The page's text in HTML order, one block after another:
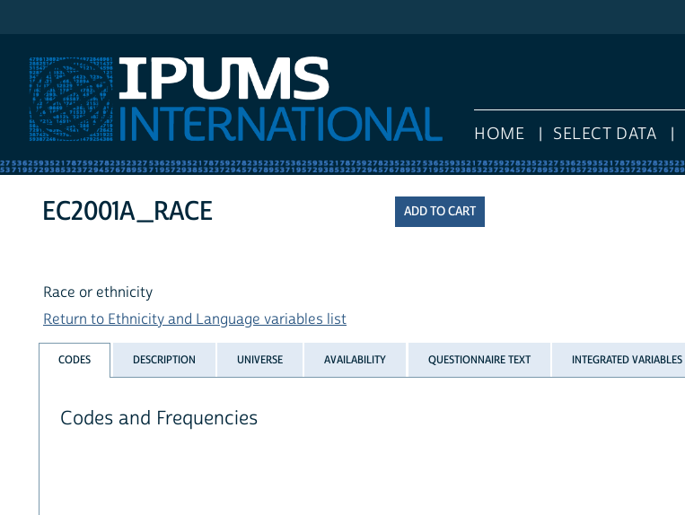
HOME SELECT DATA
EC2001A_RACE
Race or ethnicity
Return to Ethnicity and Language variables list
CODES DESCRIPTION UNIVERSE AVAILABILITY QUESTIONNAIRE TEXT INTEGRATED VARIABLES
Codes and Frequencies